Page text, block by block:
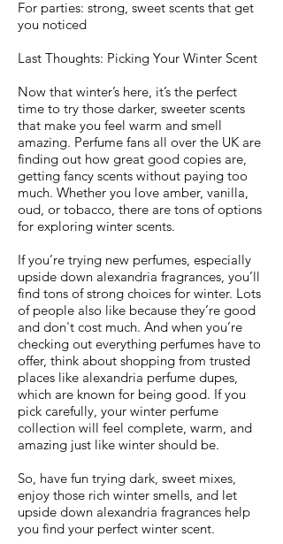
For parties: strong, sweet scents that get
you noticed
Last Thoughts: Picking Your Winter Scent
Now that winter’s here, it’s the perfect
time to try those darker, sweeter scents
that make you feel warm and smell
amazing. Perfume fans all over the UK are
finding out how great good copies are,
getting fancy scents without paying too
much. Whether you love amber, vanilla,
oud, or tobacco, there are tons of options
for exploring winter scents.
If you’re trying new perfumes, especially
upside down alexandria fragrances, you’ll
find tons of strong choices for winter. Lots
of people also like because they’re good
and don't cost much. And when you’re
checking out everything perfumes have to
offer, think about shopping from trusted
places like alexandria perfume dupes,
which are known for being good. If you
pick carefully, your winter perfume
collection will feel complete, warm, and
amazing just like winter should be.
So, have fun trying dark, sweet mixes,
enjoy those rich winter smells, and let
upside down alexandria fragrances help
you find your perfect winter scent.